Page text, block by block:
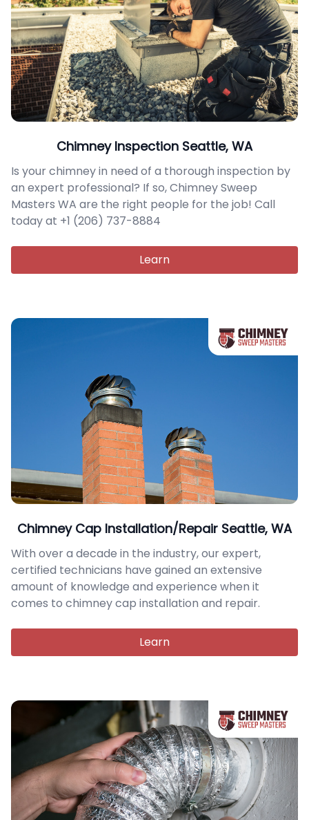
Chimney Inspection Seattle, WA
Is your chimney in need of a thorough inspection by
an expert professional? If so, Chimney Sweep
Masters WA are the right people for the job! Call
today at +1 (206) 737-8884
Learn
Chimney Cap Installation/Repair Seattle, WA
With over a decade in the industry, our expert,
certified technicians have gained an extensive
amount of knowledge and experience when it
comes to chimney cap installation and repair.
Learn